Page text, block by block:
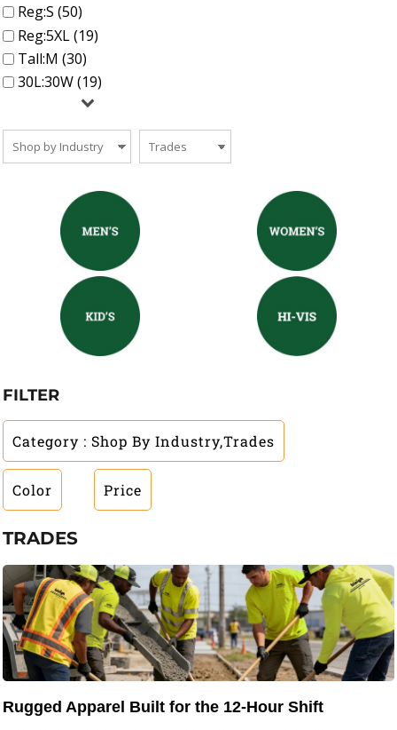
Reg:S (50)
Reg:5XL (19)
Tall:M (30)
30L:30W (19)
FILTER
Category : Shop By Industry,Trades
Color Price
TRADES
Rugged Apparel Built for the 12-Hour Shift